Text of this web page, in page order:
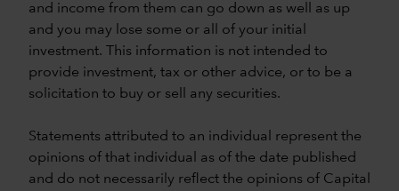
and income from them can go down as well as up
and you may lose some or all of your initial
investment. This information is not intended to
provide investment, tax or other advice, or to be a
solicitation to buy or sell any securities.
Statements attributed to an individual represent the
opinions of that individual as of the date published
and do not necessarily reflect the opinions of Capital